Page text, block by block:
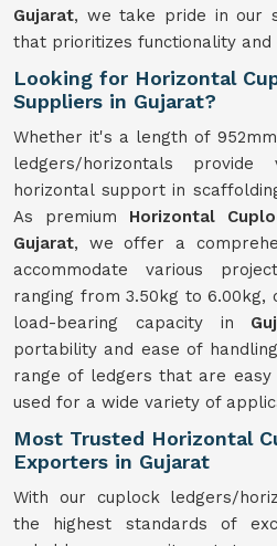
Gujarat, we take pride in our
that prioritizes functionality and
Looking for Horizontal
Suppliers in Gujarat?
Whether it's a length of
ledgers/horizontals
horizontal support in
As premium Horizontal
Gujarat, we offer a
accommodate various
ranging from 3.50kg to
load-bearing capacity in
portability and ease of
range of ledgers that are
used for a wide variety of
Most Trusted Horizontal
Exporters in Gujarat
With our cuplock ledgers/
the highest standards of